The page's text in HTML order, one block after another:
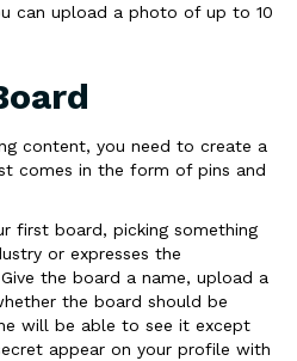
can upload a photo of up to 10
content, you need to create a
comes in the form of pins and
first board, picking something
or expresses the
the board a name, upload a
the board should be
will be able to see it except
appear on your profile with